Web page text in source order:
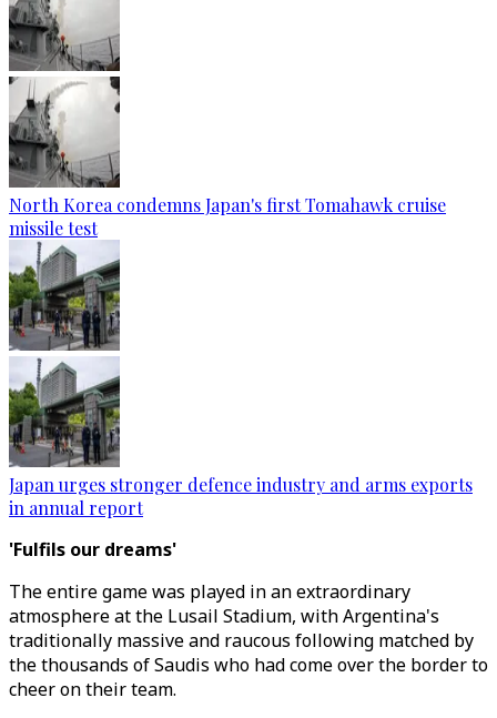
North Korea condemns Japan's first Tomahawk cruise
missile test
Japan urges stronger defence industry and arms exports
in annual report
'Fulfils our dreams'
The entire game was played in an extraordinary
atmosphere at the Lusail Stadium, with Argentina's
traditionally massive and raucous following matched by
the thousands of Saudis who had come over the border to
cheer on their team.